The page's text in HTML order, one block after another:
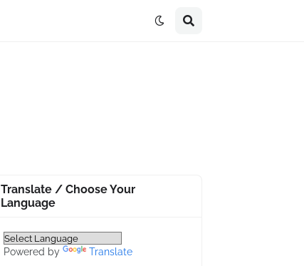
Translate / Choose Your
Language
Powered by Translate